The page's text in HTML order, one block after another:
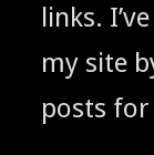
links.
my site
posts